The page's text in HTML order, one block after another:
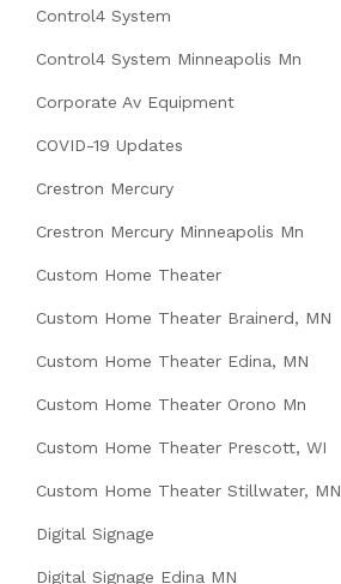
Control4 System
Control4 System Minneapolis Mn
Corporate Av Equipment
COVID-19 Updates
Crestron Mercury
Crestron Mercury Minneapolis Mn
Custom Home Theater
Custom Home Theater Brainerd, MN
Custom Home Theater Edina, MN
Custom Home Theater Orono Mn
Custom Home Theater Prescott, WI
Custom Home Theater Stillwater, MN
Digital Signage
Digital Signage Edina MN